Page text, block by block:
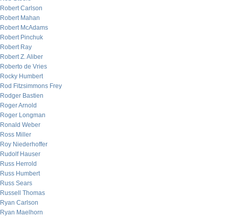
Robert Carlson
Robert Mahan
Robert McAdams
Robert Pinchuk
Robert Ray
Robert Z. Aliber
Roberto de Vries
Rocky Humbert
Rod Fitzsimmons Frey
Rodger Bastien
Roger Arnold
Roger Longman
Ronald Weber
Ross Miller
Roy Niederhoffer
Rudolf Hauser
Russ Herrold
Russ Humbert
Russ Sears
Russell Thomas
Ryan Carlson
Ryan Maelhorn